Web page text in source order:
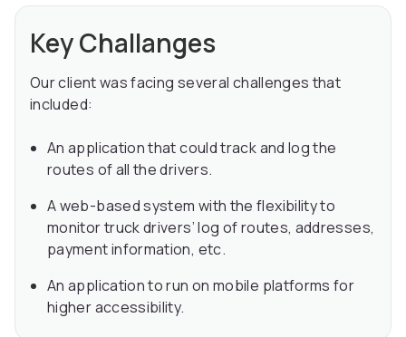
Key Challanges
Our client was facing several challenges that
included:
An application that could track and log the
routes of all the drivers.
A web-based system with the flexibility to
monitor truck drivers’ log of routes, addresses,
payment information, etc.
An application to run on mobile platforms for
higher accessibility.